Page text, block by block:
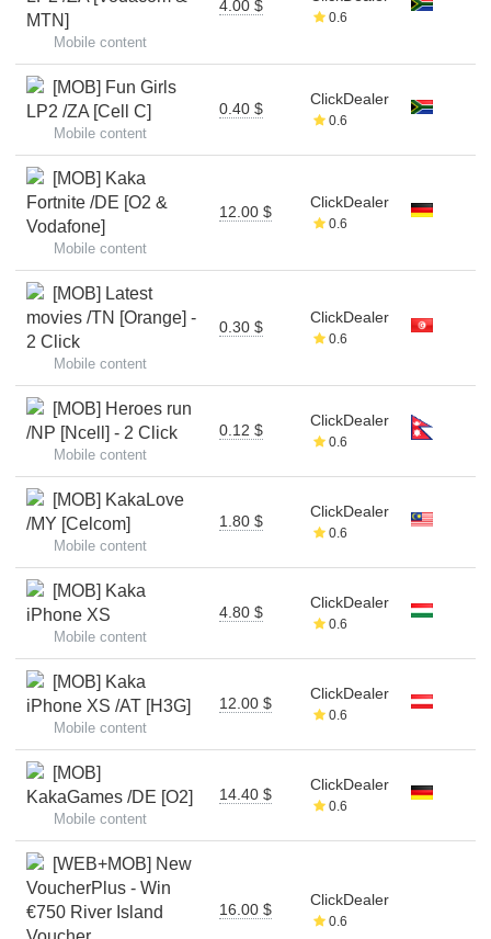
MTN]
Mobile content
4.00 $
0.6
[MOB] Fun Girls
LP2 /ZA [Cell C]
Mobile content
0.40 $
ClickDealer
0.6
[MOB] Kaka
Fortnite /DE [O2 &
Vodafone]
Mobile content
12.00 $
ClickDealer
0.6
[MOB] Latest
movies /TN [Orange] -
2 Click
Mobile content
0.30 $
ClickDealer
0.6
[MOB] Heroes run
/NP [Ncell] - 2 Click
Mobile content
0.12 $
ClickDealer
0.6
[MOB] KakaLove
/MY [Celcom]
Mobile content
1.80 $
ClickDealer
0.6
[MOB] Kaka
iPhone XS
Mobile content
4.80 $
ClickDealer
0.6
[MOB] Kaka
iPhone XS /AT [H3G]
Mobile content
12.00 $
ClickDealer
0.6
[MOB]
KakaGames /DE [O2]
Mobile content
14.40 $
ClickDealer
0.6
[WEB+MOB] New
VoucherPlus - Win
€750 River Island
16.00 $
ClickDealer
0.6